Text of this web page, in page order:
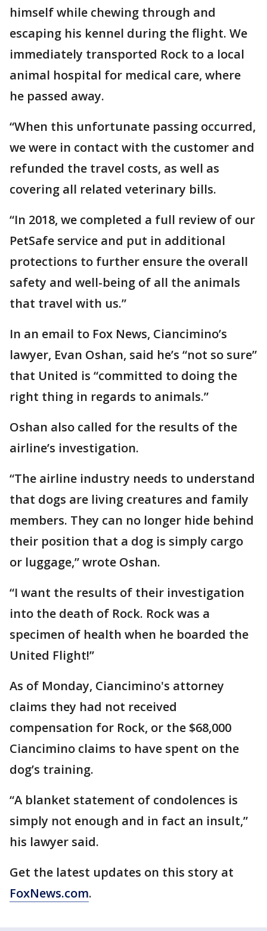
himself while chewing through and
escaping his kennel during the flight. We
immediately transported Rock to a local
animal hospital for medical care, where
he passed away.
“When this unfortunate passing occurred,
we were in contact with the customer and
refunded the travel costs, as well as
covering all related veterinary bills.
“In 2018, we completed a full review of our
PetSafe service and put in additional
protections to further ensure the overall
safety and well-being of all the animals
that travel with us.”
In an email to Fox News, Ciancimino’s
lawyer, Evan Oshan, said he’s “not so sure”
that United is “committed to doing the
right thing in regards to animals.”
Oshan also called for the results of the
airline’s investigation.
“The airline industry needs to understand
that dogs are living creatures and family
members. They can no longer hide behind
their position that a dog is simply cargo
or luggage,” wrote Oshan.
“I want the results of their investigation
into the death of Rock. Rock was a
specimen of health when he boarded the
United Flight!”
As of Monday, Ciancimino's attorney
claims they had not received
compensation for Rock, or the $68,000
Ciancimino claims to have spent on the
dog’s training.
“A blanket statement of condolences is
simply not enough and in fact an insult,”
his lawyer said.
Get the latest updates on this story at
FoxNews.com.